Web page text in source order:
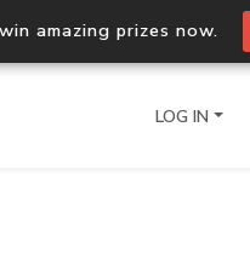
amazing prizes now.
LOG IN